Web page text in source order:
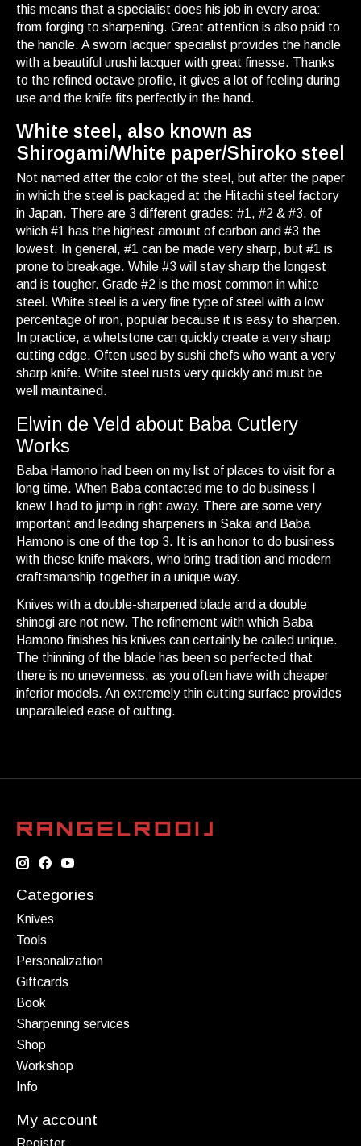
this means that a specialist does his job in every area:
from forging to sharpening. Great attention is also paid to
the handle. A sworn lacquer specialist provides the handle
with a beautiful urushi lacquer with great finesse. Thanks
to the refined octave profile, it gives a lot of feeling during
use and the knife fits perfectly in the hand.
White steel, also known as
Shirogami/White paper/Shiroko steel
Not named after the color of the steel, but after the paper
in which the steel is packaged at the Hitachi steel factory
in Japan. There are 3 different grades: #1, #2 & #3, of
which #1 has the highest amount of carbon and #3 the
lowest. In general, #1 can be made very sharp, but #1 is
prone to breakage. While #3 will stay sharp the longest
and is tougher. Grade #2 is the most common in white
steel. White steel is a very fine type of steel with a low
percentage of iron, popular because it is easy to sharpen.
In practice, a whetstone can quickly create a very sharp
cutting edge. Often used by sushi chefs who want a very
sharp knife. White steel rusts very quickly and must be
well maintained.
Elwin de Veld about Baba Cutlery
Works
Baba Hamono had been on my list of places to visit for a
long time. When Baba contacted me to do business I
knew I had to jump in right away. There are some very
important and leading sharpeners in Sakai and Baba
Hamono is one of the top 3. It is an honor to do business
with these knife makers, who bring tradition and modern
craftsmanship together in a unique way.
Knives with a double-sharpened blade and a double
shinogi are not new. The refinement with which Baba
Hamono finishes his knives can certainly be called unique.
The thinning of the blade has been so perfected that
there is no unevenness, as you often have with cheaper
inferior models. An extremely thin cutting surface provides
unparalleled ease of cutting.
Categories
Knives
Tools
Personalization
Giftcards
Book
Sharpening services
Shop
Workshop
Info
My account